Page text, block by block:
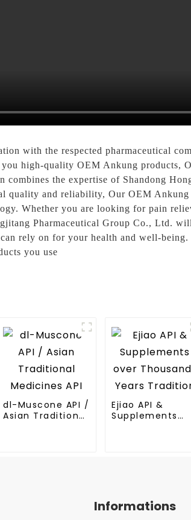
with the respected pharmaceutical
high-quality OEM Ankung products,
combines the expertise of Shandong
and reliability, Our OEM Ankung
Whether you are looking for pain
Pharmaceutical Group Co., Ltd.
rely on for your health and well-
you use
dl-Muscone API /
Asian Traditional
Ejiao API &
Supplements
Informations